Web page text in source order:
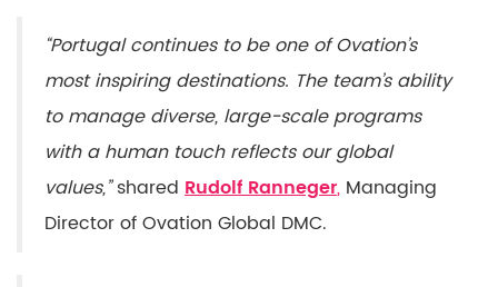
“Portugal continues to be one of Ovation’s
most inspiring destinations. The team’s ability
to manage diverse, large-scale programs
with a human touch reflects our global
values,”shared RudolfRanneger, Managing
Director of Ovation Global DMC.